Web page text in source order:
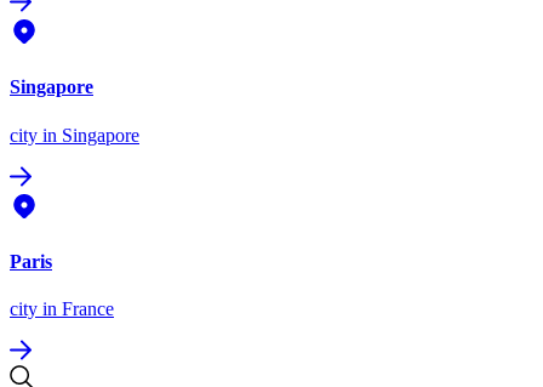
Singapore
city in Singapore
Paris
city in France